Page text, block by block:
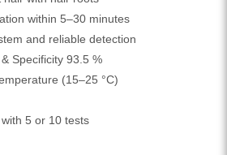
within 5–30 minutes
and reliable detection
Specificity 93.5 %
(15–25 °C)
5 or 10 tests